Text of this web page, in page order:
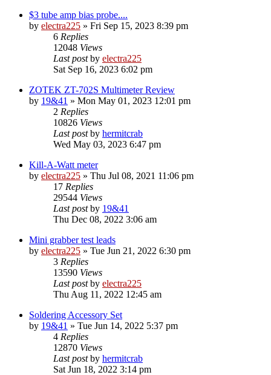
$3 tube amp bias probe....
by electra225 » Fri Sep 15, 2023 8:39 pm
6 Replies
12048 Views
Last postby electra225
Sat Sep 16, 2023 6:02 pm
ZOTEK ZT-702S Multimeter Review
by 19&41 » Mon May 01, 2023 12:01 pm
2 Replies
10826 Views
Last postby hermitcrab
Wed May 03, 2023 6:47 pm
Kill-A-Watt meter
by electra225 » Thu Jul 08, 2021 11:06 pm
17 Replies
29544 Views
Last postby 19&41
Thu Dec 08, 2022 3:06 am
Mini grabber test leads
by electra225 » Tue Jun 21, 2022 6:30 pm
3 Replies
13590 Views
Last postby electra225
Thu Aug 11, 2022 12:45 am
Soldering Accessory Set
by 19&41 » Tue Jun 14, 2022 5:37 pm
4 Replies
12870 Views
Last postby hermitcrab
Sat Jun 18, 2022 3:14 pm